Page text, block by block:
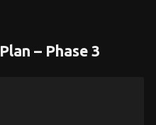
– Phase 3